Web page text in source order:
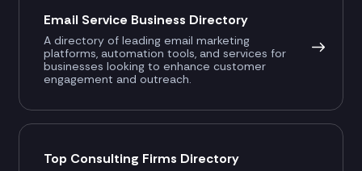
Email Service Business Directory
A directory of leading email marketing
platforms, automation tools, and services for
businesses looking to enhance customer
engagement and outreach.
Top Consulting Firms Directory